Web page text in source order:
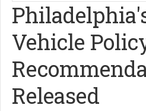
Vehicle
Released